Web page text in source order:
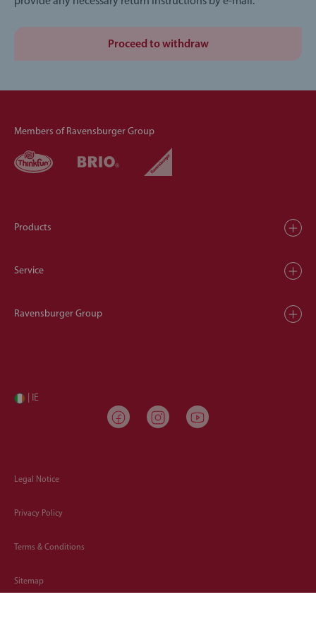
Proceed to withdraw
Members of Ravensburger Group
Products
Service
Ravensburger Group
| IE
Legal Notice
Privacy Policy
Terms & Conditions
Sitemap